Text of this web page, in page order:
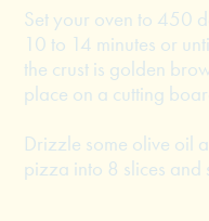
Set your oven to 450
10 to 14 minutes or
the crust is golden
place on a cutting
Drizzle some olive oil
pizza into 8 slices and